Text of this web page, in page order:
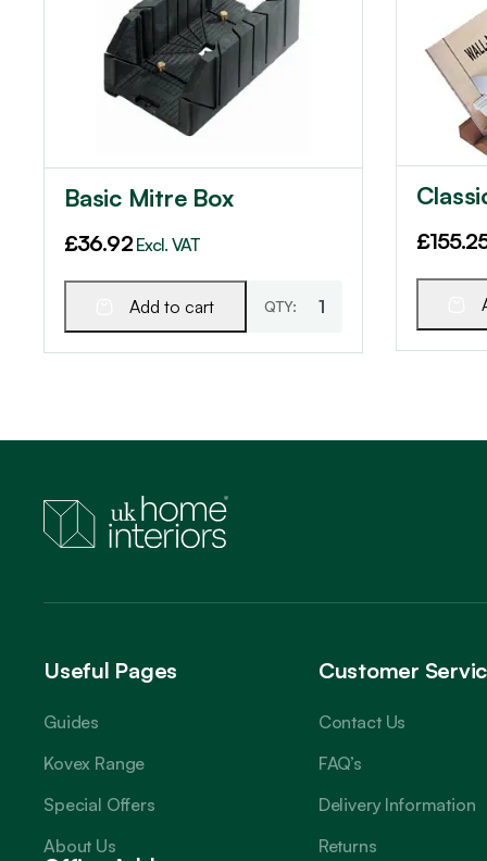
Basic Mitre Box
£36.92 Excl. VAT
Add to cart
£
Useful Pages
Guides
Kovex Range
Special Offers
About Us
Customer
Contact Us
FAQ’s
Delivery Information
Returns